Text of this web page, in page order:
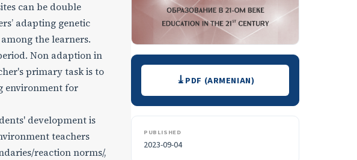
can be double
adapting genetic
the learners.
Non adaption in
primary task is to
environment for
development is
teachers
reaction norms/,
DownloadsPDF (ARMENIAN)
PUBLISHED
2023-09-04